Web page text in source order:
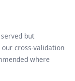
but
cross-validation
where